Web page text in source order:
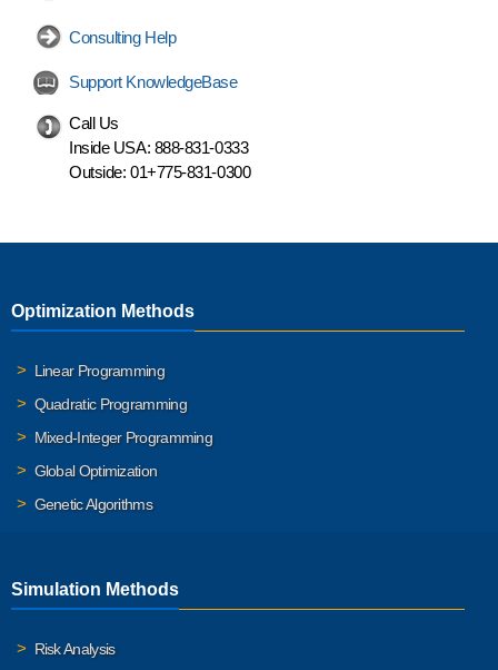
Consulting Help
Support KnowledgeBase
Call Us
Inside USA: 888-831-0333
Outside: 01+775-831-0300
Optimization Methods
Linear Programming
Quadratic Programming
Mixed-Integer Programming
Global Optimization
Genetic Algorithms
Simulation Methods
Risk Analysis